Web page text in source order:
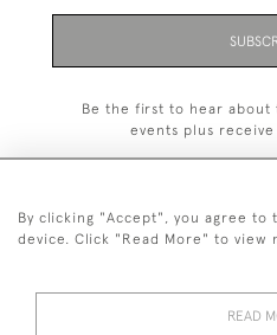
Be the first to hear about
events plus
© 2026 Manfred
By clicking "Accept", you agree
device. Click "Read More" to view
READ